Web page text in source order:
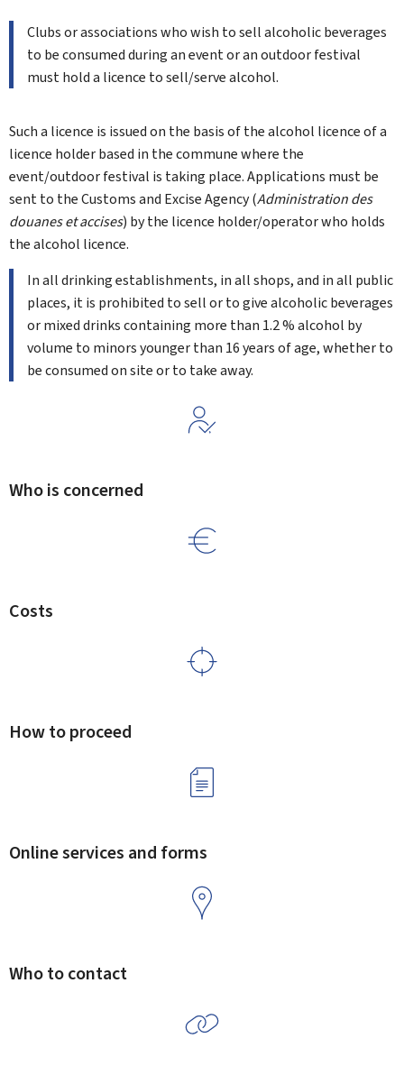
Clubs or associations who wish to sell alcoholic beverages
to be consumed during an event or an outdoor festival
must hold a licence to sell/serve alcohol.
Such a licence is issued on the basis of the alcohol licence of a
licence holder based in the commune where the
event/outdoor festival is taking place. Applications must be
sent to the Customs and Excise Agency (Administration des
douanes et accises) by the licence holder/operator who holds
the alcohol licence.
In all drinking establishments, in all shops, and in all public
places, it is prohibited to sell or to give alcoholic beverages
or mixed drinks containing more than 1.2 % alcohol by
volume to minors younger than 16 years of age, whether to
be consumed on site or to take away.
Who is concerned
Costs
How to proceed
Online services and forms
Who to contact